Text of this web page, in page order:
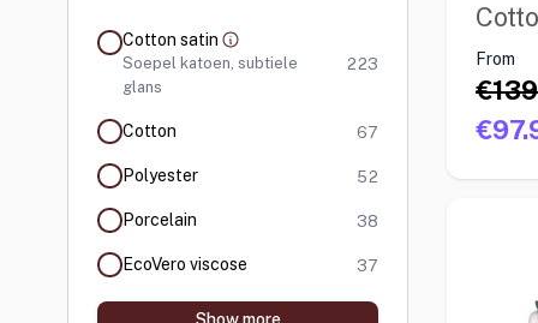
Cotton satin
Soepel katoen, subtiele
glans
223 products available
Cotton 67 products available
Polyester 52 products available
Porcelain 38
EcoVero viscose 37
From